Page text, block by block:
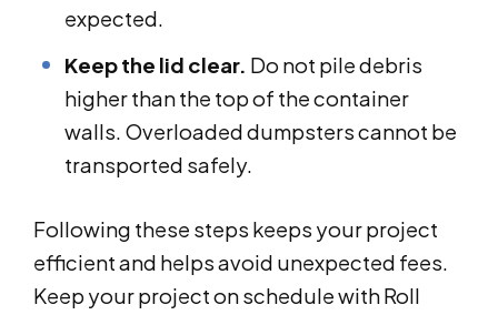
expected.
Keep the lid clear. Do not pile debris
higher than the top of the container
walls. Overloaded dumpsters cannot be
transported safely.
Following these steps keeps your project
efficient and helps avoid unexpected fees.
Keep your project on schedule with Roll